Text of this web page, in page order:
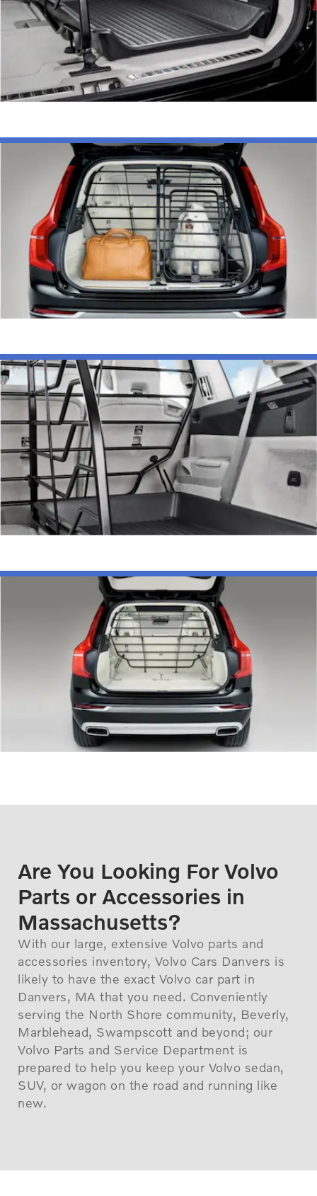
Are You Looking For Volvo
Parts or Accessories in
Massachusetts?
With our large, extensive Volvo parts and
accessories inventory, Volvo Cars Danvers is
likely to have the exact Volvo car part in
Danvers, MA that you need. Conveniently
serving the North Shore community, Beverly,
Marblehead, Swampscott and beyond; our
Volvo Parts and Service Department is
prepared to help you keep your Volvo sedan,
SUV, or wagon on the road and running like
new.